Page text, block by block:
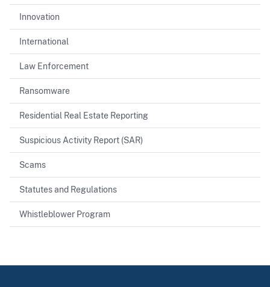
Innovation
International
Law Enforcement
Ransomware
Residential Real Estate Reporting
Suspicious Activity Report (SAR)
Scams
Statutes and Regulations
Whistleblower Program